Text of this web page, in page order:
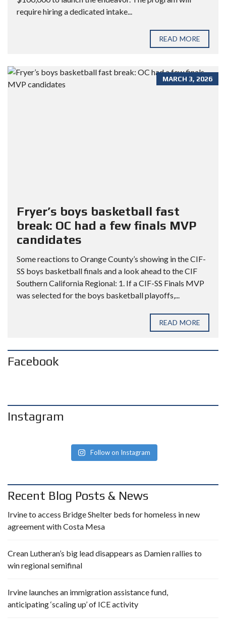
require hiring a dedicated intake...
READ MORE
MARCH 3, 2026
Fryer’s boys basketball fast
break: OC had a few finals MVP
candidates
Some reactions to Orange County’s showing in the CIF-
SS boys basketball finals and a look ahead to the CIF
Southern California Regional: 1. If a CIF-SS Finals MVP
was selected for the boys basketball playoffs,...
READ MORE
Facebook
Instagram
Follow on Instagram
Recent Blog Posts & News
Irvine to access Bridge Shelter beds for homeless in new
agreement with Costa Mesa
Crean Lutheran’s big lead disappears as Damien rallies to
win regional semifinal
Irvine launches an immigration assistance fund,
anticipating ‘scaling up’ of ICE activity